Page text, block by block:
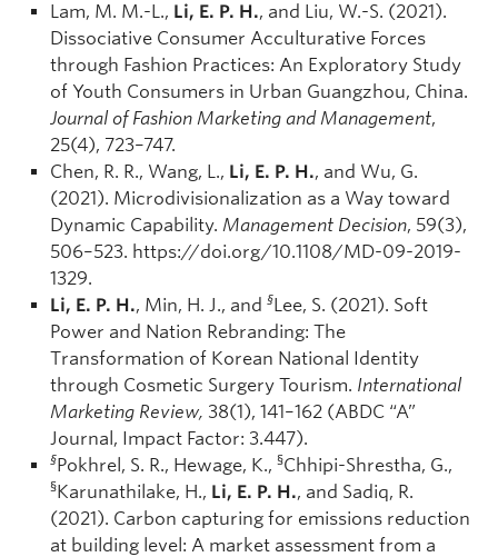
Lam, M. M.-L., Li, E. P. H., and Liu, W.-S. (2021).
Dissociative Consumer Acculturative Forces
through Fashion Practices: An Exploratory Study
of Youth Consumers in Urban Guangzhou, China.
Journal of Fashion Marketing and Management,
25(4), 723–747.
Chen, R. R., Wang, L., Li, E. P. H., and Wu, G.
(2021). Microdivisionalization as a Way toward
Dynamic Capability. Management Decision, 59(3),
506–523. https://doi.org/10.1108/MD-09-2019-
1329.
Li, E. P. H., Min, H. J., and §Lee, S. (2021). Soft
Power and Nation Rebranding: The
Transformation of Korean National Identity
through Cosmetic Surgery Tourism. International
Marketing Review, 38(1), 141–162 (ABDC “A”
Journal, Impact Factor: 3.447).
§Pokhrel, S. R., Hewage, K., §Chhipi-Shrestha, G.,
§Karunathilake, H., Li, E. P. H., and Sadiq, R.
(2021). Carbon capturing for emissions reduction
at building level: A market assessment from a